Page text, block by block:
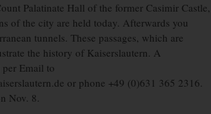
Palatinate Hall of the former Casimir Castle,
of the city are held today. Afterwards you
tunnels. These passages, which are
the history of Kaiserslautern. A
Email to
or phone +49 (0)631 365 2316.
Nov. 8.